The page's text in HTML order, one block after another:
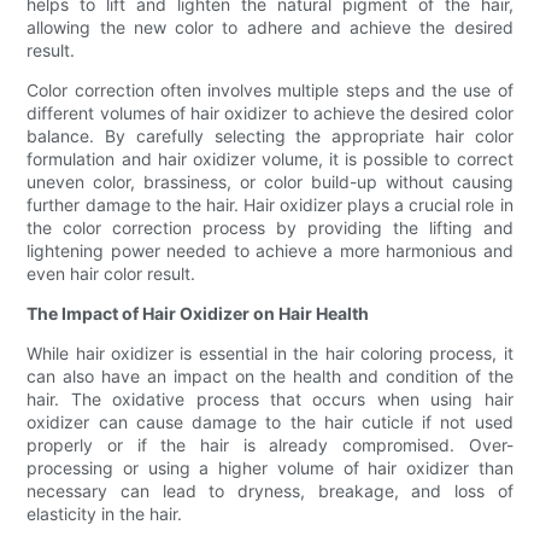
helps to lift and lighten the natural pigment of the hair,
allowing the new color to adhere and achieve the desired
result.
Color correction often involves multiple steps and the use of
different volumes of hair oxidizer to achieve the desired color
balance. By carefully selecting the appropriate hair color
formulation and hair oxidizer volume, it is possible to correct
uneven color, brassiness, or color build-up without causing
further damage to the hair. Hair oxidizer plays a crucial role in
the color correction process by providing the lifting and
lightening power needed to achieve a more harmonious and
even hair color result.
The Impact of Hair Oxidizer on Hair Health
While hair oxidizer is essential in the hair coloring process, it
can also have an impact on the health and condition of the
hair. The oxidative process that occurs when using hair
oxidizer can cause damage to the hair cuticle if not used
properly or if the hair is already compromised. Over-
processing or using a higher volume of hair oxidizer than
necessary can lead to dryness, breakage, and loss of
elasticity in the hair.